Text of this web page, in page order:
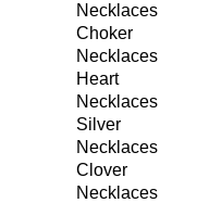
Necklaces
Choker
Necklaces
Heart
Necklaces
Silver
Necklaces
Clover
Necklaces